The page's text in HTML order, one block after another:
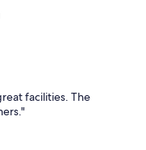
facilities. The